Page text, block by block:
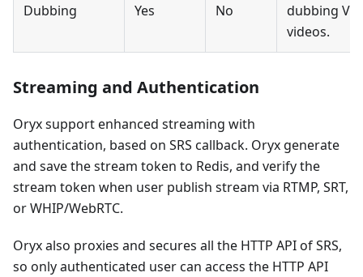
Dubbing Yes No
dubbing
videos.
Streaming and Authentication
Oryx support enhanced streaming with
authentication, based on SRS callback. Oryx generate
and save the stream token to Redis, and verify the
stream token when user publish stream via RTMP, SRT,
or WHIP/WebRTC.
Oryx also proxies and secures all the HTTP API of SRS,
so only authenticated user can access the HTTP API